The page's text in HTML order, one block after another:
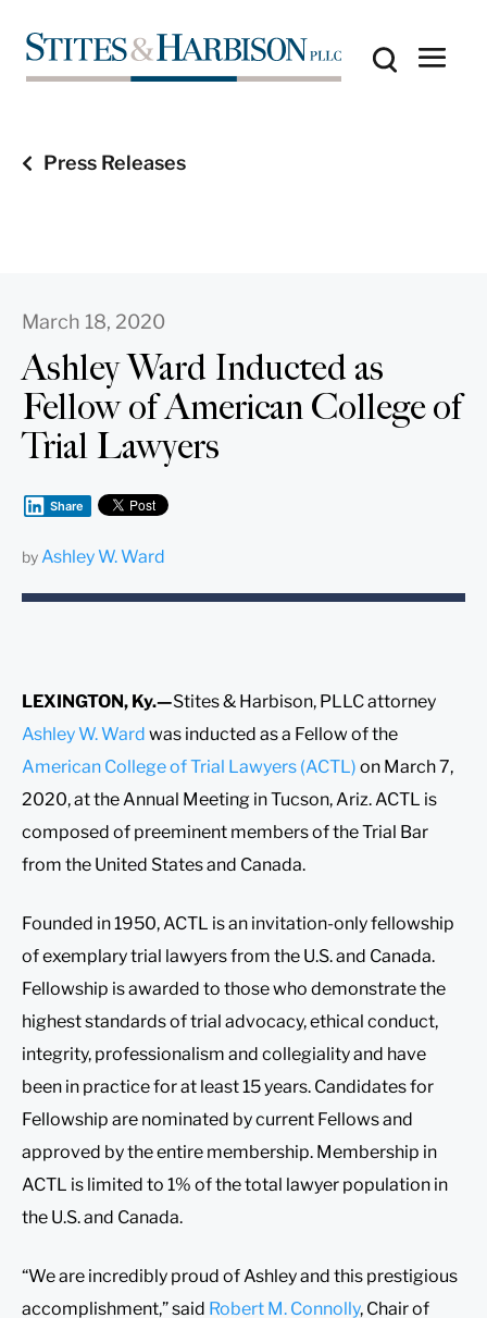
Press Releases
March 18, 2020
Ashley Ward Inducted as
Fellow of American College of
Trial Lawyers
Share
by Ashley W. Ward
LEXINGTON, Ky.—Stites & Harbison, PLLC attorney
Ashley W. Ward was inducted as a Fellow of the
American College of Trial Lawyers (ACTL) on March 7,
2020, at the Annual Meeting in Tucson, Ariz. ACTL is
composed of preeminent members of the Trial Bar
from the United States and Canada.
Founded in 1950, ACTL is an invitation-only fellowship
of exemplary trial lawyers from the U.S. and Canada.
Fellowship is awarded to those who demonstrate the
highest standards of trial advocacy, ethical conduct,
integrity, professionalism and collegiality and have
been in practice for at least 15 years. Candidates for
Fellowship are nominated by current Fellows and
approved by the entire membership. Membership in
ACTL is limited to 1% of the total lawyer population in
the U.S. and Canada.
“We are incredibly proud of Ashley and this prestigious
accomplishment,” said Robert M. Connolly, Chair of